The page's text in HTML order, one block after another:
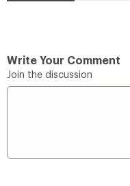
Write Your Comment
Join the discussion